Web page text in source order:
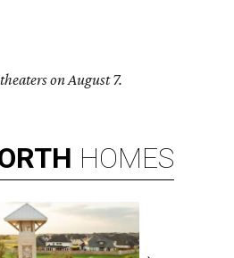
on August 7.
HOMES